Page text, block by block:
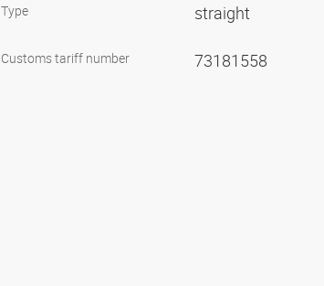
Type straight
Customs tariff number 73181558